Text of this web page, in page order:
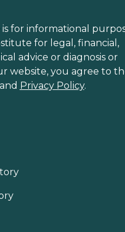
for informational
for legal, financial,
advice or diagnosis or
website, you agree to
and Privacy Policy.